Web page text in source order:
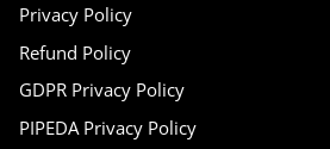
Privacy Policy
Refund Policy
GDPR Privacy Policy
PIPEDA Privacy Policy